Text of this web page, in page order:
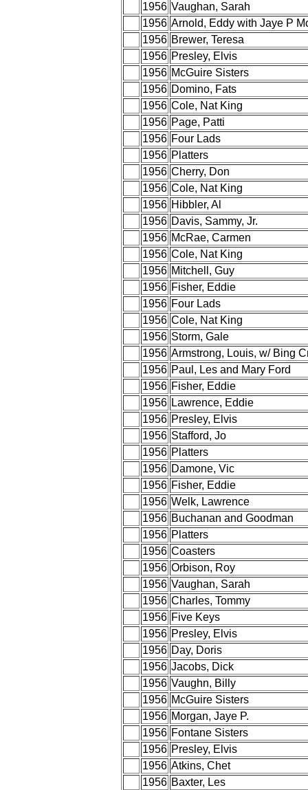
1956 Vaughan, Sarah
1956 Arnold, Eddy with Jaye P
1956 Brewer, Teresa
1956 Presley, Elvis
1956 McGuire Sisters
1956 Domino, Fats
1956 Cole, Nat King
1956 Page, Patti
1956 Four Lads
1956 Platters
1956 Cherry, Don
1956 Cole, Nat King
1956 Hibbler, Al
1956 Davis, Sammy, Jr.
1956 McRae, Carmen
1956 Cole, Nat King
1956 Mitchell, Guy
1956 Fisher, Eddie
1956 Four Lads
1956 Cole, Nat King
1956 Storm, Gale
1956 Armstrong, Louis, w/ Bing
1956 Paul, Les and Mary Ford
1956 Fisher, Eddie
1956 Lawrence, Eddie
1956 Presley, Elvis
1956 Stafford, Jo
1956 Platters
1956 Damone, Vic
1956 Fisher, Eddie
1956 Welk, Lawrence
1956 Buchanan and Goodman
1956 Platters
1956 Coasters
1956 Orbison, Roy
1956 Vaughan, Sarah
1956 Charles, Tommy
1956 Five Keys
1956 Presley, Elvis
1956 Day, Doris
1956 Jacobs, Dick
1956 Vaughn, Billy
1956 McGuire Sisters
1956 Morgan, Jaye P.
1956 Fontane Sisters
1956 Presley, Elvis
1956 Atkins, Chet
1956 Baxter, Les